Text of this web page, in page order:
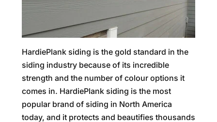
HardiePlank siding is the gold standard in the
siding industry because of its incredible
strength and the number of colour options it
comes in. HardiePlank siding is the most
popular brand of siding in North America
today, and it protects and beautifies thousands